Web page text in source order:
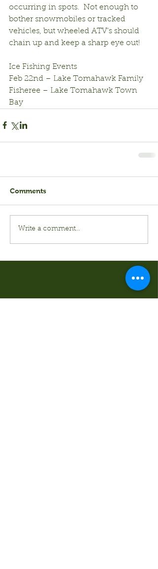
occurring in spots.  Not enough to
bother snowmobiles or tracked
vehicles, but wheeled ATV’s should
chain up and keep a sharp eye out!
Ice Fishing Events
Feb 22nd – Lake Tomahawk Family
Fisheree – Lake Tomahawk Town
Bay
Comments
Write a comment...